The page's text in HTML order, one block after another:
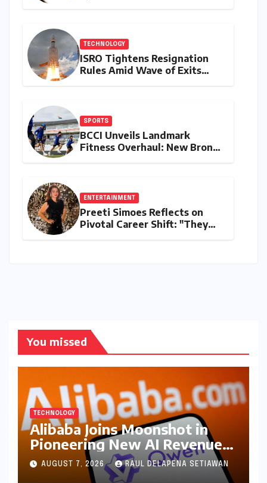
TECHNOLOGY
ISRO Tightens Resignation
Rules Amid Wave of Exits
SPORTS
BCCI Unveils Landmark
Fitness Overhaul: New Bronco
ENTERTAINMENT
Preeti Simoes Reflects on
Pivotal Career Shift: "They
You missed
TECHNOLOGY
Alibaba Joins Moonshot in
Pioneering New AI Revenue
Model, Reshaping Global
Open-Source Landscape
AUGUST 7, 2026 RAUL DELAPENA SETIAWAN